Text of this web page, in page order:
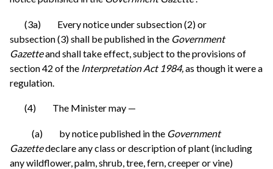
(3a) Every notice under subsection (2) or
subsection (3) shall be published in the Government
Gazetteand shall take effect, subject to the provisions of
section 42 of the Interpretation Act 1984, as though it were a
regulation.
(4) The Minister may —
(a) by notice published in the Government
Gazettedeclare any class or description of plant (including
any wildflower, palm, shrub, tree, fern, creeper or vine)